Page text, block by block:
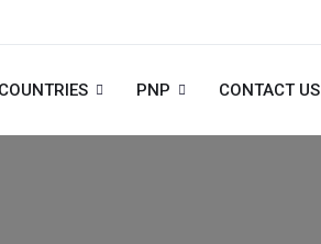
COUNTRIES PNP CONTACT US